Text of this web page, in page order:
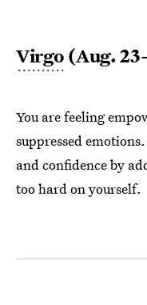
Virgo (Aug.
You are feeling
suppressed
and confidence by
too hard on yourself.